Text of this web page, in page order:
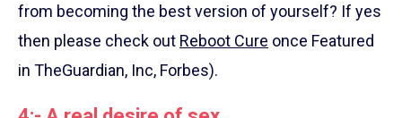
from becoming the best version of yourself? If yes
then please check out Reboot Cure once Featured
in TheGuardian, Inc, Forbes).